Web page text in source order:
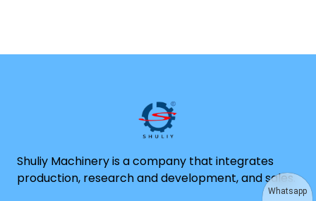
Shuliy Machinery is a company that integrates
production, research and development, and sales.
Whatsapp